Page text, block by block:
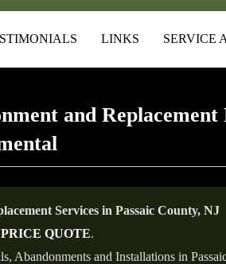
LINKS SERVICE
and Replacement
Services in Passaic County, NJ
QUOTE.
Abandonments and Installations in